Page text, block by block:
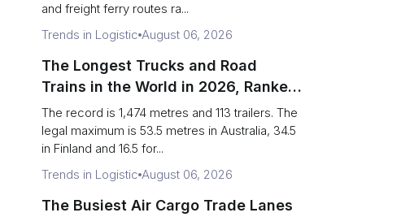
and freight ferry routes ra...
Trends in Logistic August 06, 2026
The Longest Trucks and Road
Trains in the World in 2026, Ranked
(Records vs Legal Limits)
The record is 1,474 metres and 113 trailers. The
legal maximum is 53.5 metres in Australia, 34.5
in Finland and 16.5 for...
Trends in Logistic August 06, 2026
The Busiest Air Cargo Trade Lanes